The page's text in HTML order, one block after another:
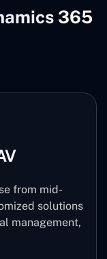
365
from mid-
solutions
management,